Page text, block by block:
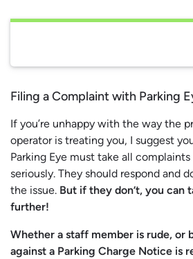
Filing a Complaint with Parking
If you’re unhappy with the way the
operator is treating you, I suggest
Parking Eye must take all
seriously. They should respond and
the issue. But if they don’t, you can
further!
Whether a staff member is rude, or
against a Parking Charge Notice is